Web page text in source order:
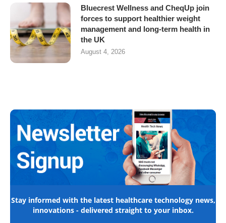
Bluecrest Wellness and CheqUp join
forces to support healthier weight
management and long-term health in
the UK
August 4, 2026
Stay informed with the latest healthcare technology news,
innovations - delivered straight to your inbox.